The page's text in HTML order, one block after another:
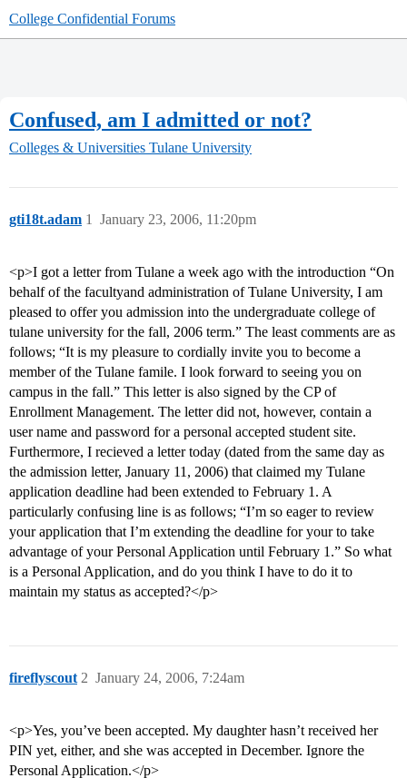
College Confidential Forums
Confused, am I admitted or not?
Colleges & Universities Tulane University
gti18t.adam January 23, 2006, 11:20pm
1
<p>I got a letter from Tulane a week ago with the introduction “On
behalf of the facultyand administration of Tulane University, I am
pleased to offer you admission into the undergraduate college of
tulane university for the fall, 2006 term.” The least comments are as
follows; “It is my pleasure to cordially invite you to become a
member of the Tulane famile. I look forward to seeing you on
campus in the fall.” This letter is also signed by the CP of
Enrollment Management. The letter did not, however, contain a
user name and password for a personal accepted student site.
Furthermore, I recieved a letter today (dated from the same day as
the admission letter, January 11, 2006) that claimed my Tulane
application deadline had been extended to February 1. A
particularly confusing line is as follows; “I’m so eager to review
your application that I’m extending the deadline for your to take
advantage of your Personal Application until February 1.” So what
is a Personal Application, and do you think I have to do it to
maintain my status as accepted?</p>
fireflyscout January 24, 2006, 7:24am
2
<p>Yes, you’ve been accepted. My daughter hasn’t received her
PIN yet, either, and she was accepted in December. Ignore the
Personal Application.</p>